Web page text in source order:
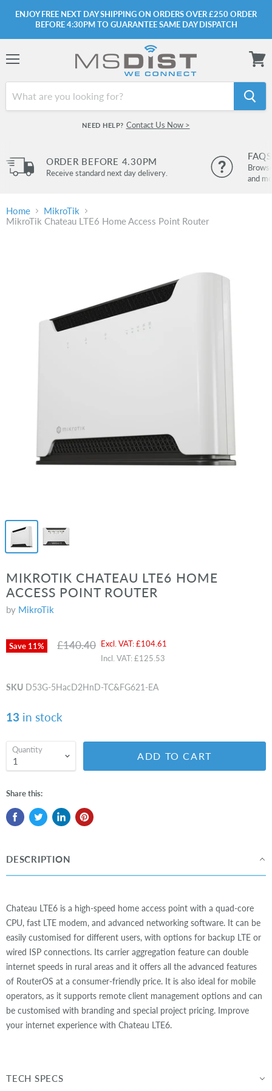
ENJOY FREE NEXT DAY SHIPPING ON ORDERS OVER £250 ORDER
BEFORE 4:30PM TO GUARANTEE SAME DAY DISPATCH
NEED HELP? Contact Us Now >
cart
ORDER BEFORE 4.30PM
Receive standard next day delivery.
FAQS
and
Home
MikroTik
MikroTik Chateau LTE6 Home Access Point Router
MIKROTIK CHATEAU LTE6 HOME
ACCESS POINT ROUTER
by MikroTik
Save 11% Original price
£140.40 Current price
Excl. VAT:£104.61
Incl. VAT:£125.53
SKU D53G-5HacD2HnD-TC&FG621-EA
13 in stock
Quantity
ADD TO CART
Share this:
DESCRIPTION
Chateau LTE6 is a high-speed home access point with a quad-core
CPU, fast LTE modem, and advanced networking software. It can be
easily customised for different users, with options for backup LTE or
wired ISP connections. Its carrier aggregation feature can double
internet speeds in rural areas and it offers all the advanced features
of RouterOS at a consumer-friendly price. It is also ideal for mobile
operators, as it supports remote client management options and can
be customised with branding and special project pricing. Improve
your internet experience with Chateau LTE6.
TECH SPECS